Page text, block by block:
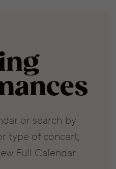
or search by
type of concert,
Full Calendar.